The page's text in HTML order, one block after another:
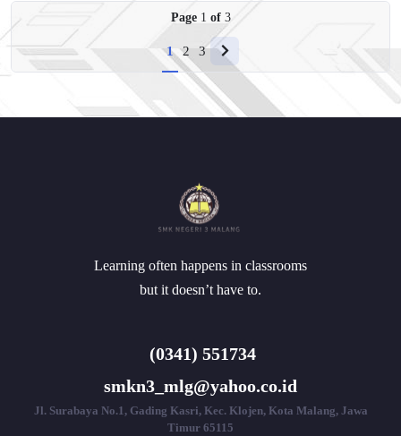
Page 1 of 3
1 2 3
Learning often happens in classrooms
but it doesn’t have to.
(0341) 551734
smkn3_mlg@yahoo.co.id
Jl. Surabaya No.1, Gading Kasri, Kec. Klojen, Kota Malang, Jawa
Timur 65115